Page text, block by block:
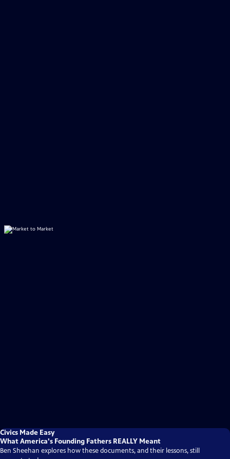
Civics Made Easy
What America's Founding Fathers REALLY Meant
Ben Sheehan explores how these documents, and their lessons, still